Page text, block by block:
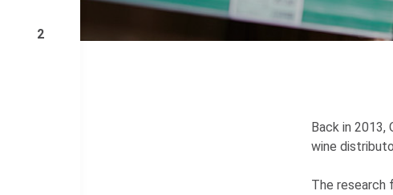
2
Back in 2013,
wine
The research